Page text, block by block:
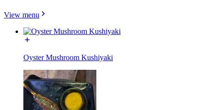
View menu
Oyster Mushroom Kushiyaki